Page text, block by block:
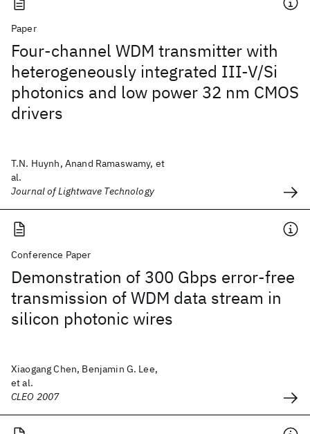
Paper
Four-channel WDM transmitter with
heterogeneously integrated III-V/Si
photonics and low power 32 nm CMOS
drivers
T.N. Huynh, Anand Ramaswamy, et
al.
Journal of Lightwave Technology
Conference Paper
Demonstration of 300 Gbps error-free
transmission of WDM data stream in
silicon photonic wires
Xiaogang Chen, Benjamin G. Lee,
et al.
CLEO 2007